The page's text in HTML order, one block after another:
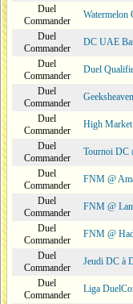
Duel
Commander
Watermelon
Duel
Commander
DC UAE
Duel
Commander
Duel
Duel
Commander
Duel
Commander
High Market
Duel
Commander
Tournoi DC
Duel
Commander
FNM @
Duel
Commander
FNM @
Duel
Commander
FNM @
Duel
Commander
Jeudi DC à
Duel
Commander
Liga